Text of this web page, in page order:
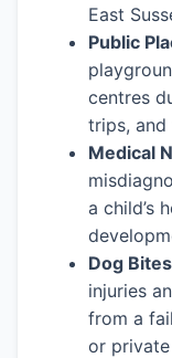
East
Public
centres
trips, and
Medical
a child’s
Dog
injuries
from a
or private